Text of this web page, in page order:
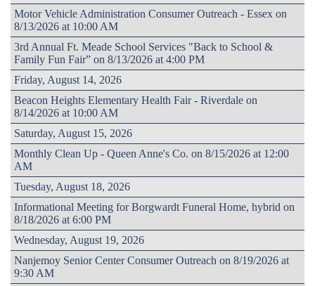
Motor Vehicle Administration Consumer Outreach - Essex on
8/13/2026 at 10:00 AM
3rd Annual Ft. Meade School Services "Back to School &
Family Fun Fair” on 8/13/2026 at 4:00 PM
Friday, August 14, 2026
Beacon Heights Elementary Health Fair - Riverdale on
8/14/2026 at 10:00 AM
Saturday, August 15, 2026
Monthly Clean Up - Queen Anne's Co. on 8/15/2026 at 12:00
AM
Tuesday, August 18, 2026
Informational Meeting for Borgwardt Funeral Home, hybrid on
8/18/2026 at 6:00 PM
Wednesday, August 19, 2026
Nanjemoy Senior Center Consumer Outreach on 8/19/2026 at
9:30 AM